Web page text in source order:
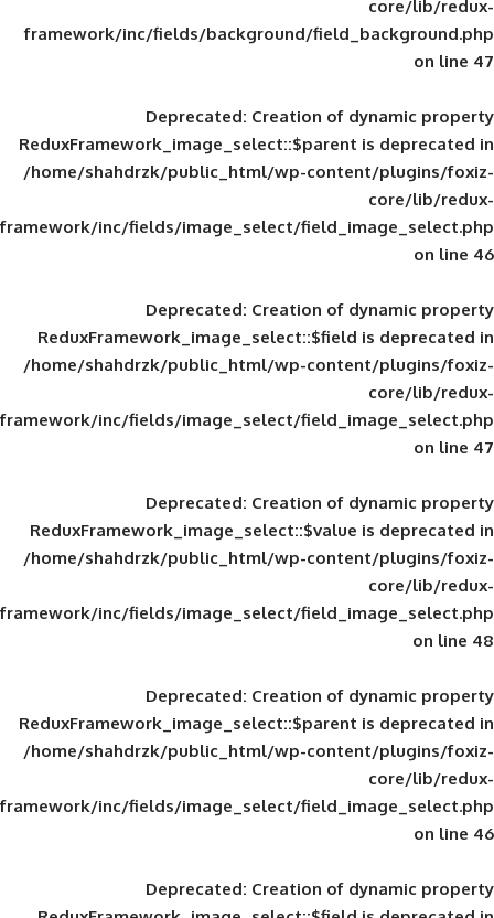
framework/inc/fields/background/
Deprecated: Creation of
ReduxFramework_image_select::$parent
/home/shahdrzk/public_html/wp-
framework/inc/fields/image_select/
Deprecated: Creation of
ReduxFramework_image_select::$field
/home/shahdrzk/public_html/wp-
framework/inc/fields/image_select/
Deprecated: Creation of
ReduxFramework_image_select::$value
/home/shahdrzk/public_html/wp-
framework/inc/fields/image_select/
Deprecated: Creation of
ReduxFramework_image_select::$parent
/home/shahdrzk/public_html/wp-
framework/inc/fields/image_select/
Deprecated: Creation of